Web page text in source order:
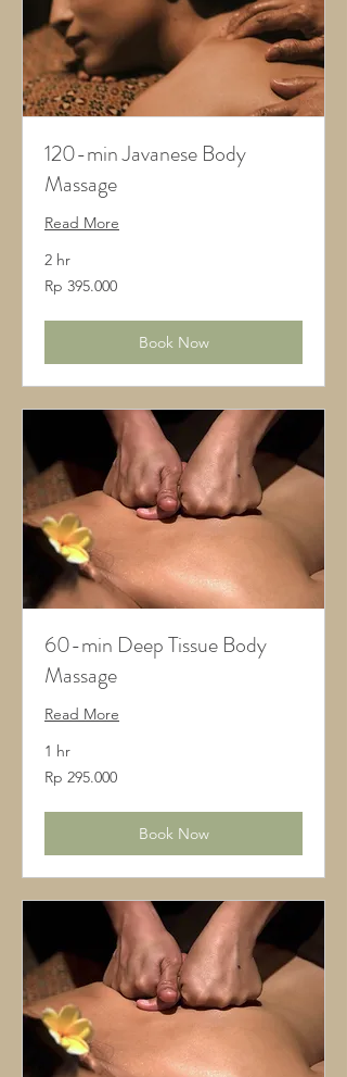
120-min Javanese Body
Massage
Read More
2 hr
395.000
Rupiah
Rp 395.000
Book Now
60-min Deep Tissue Body
Massage
Read More
1 hr
295.000
Rupiah
Rp 295.000
Book Now